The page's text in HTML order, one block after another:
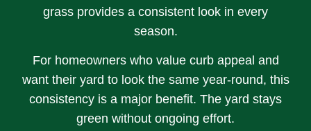
grass provides a consistent look in every
season.
For homeowners who value curb appeal and
want their yard to look the same year-round, this
consistency is a major benefit. The yard stays
green without ongoing effort.